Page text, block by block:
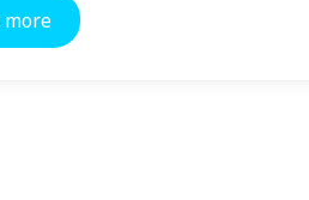
more